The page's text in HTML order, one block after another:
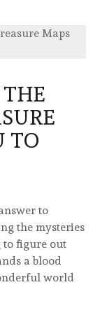
THE
TO
to
the mysteries
to figure out
a blood
world